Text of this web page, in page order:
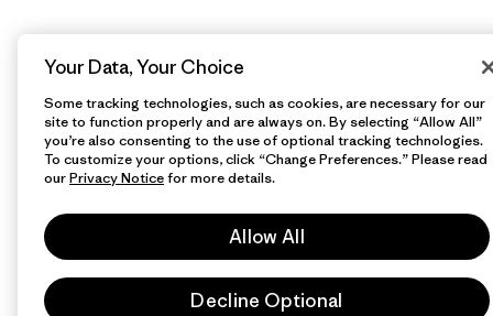
Your Data, Your Choice
Some tracking technologies, such as cookies, are necessary for our
site to function properly and are always on. By selecting “Allow All”
you’re also consenting to the use of optional tracking technologies.
To customize your options, click “Change Preferences.” Please read
ourPrivacy Noticefor more details.
Allow All
Decline Optional